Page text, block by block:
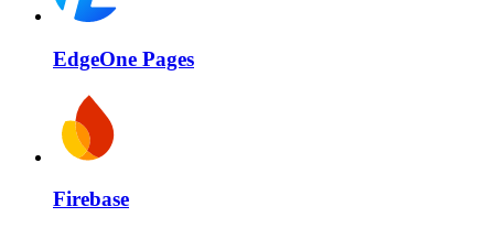
EdgeOne Pages
Firebase